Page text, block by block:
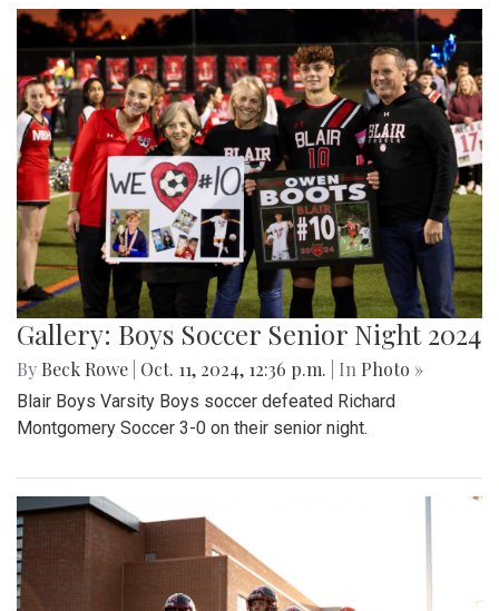
Gallery: Boys Soccer Senior Night 2024
By Beck Rowe Oct. 11, 2024, 12:36 p.m. | In Photo »
Blair Boys Varsity Boys soccer defeated Richard
Montgomery Soccer 3-0 on their senior night.